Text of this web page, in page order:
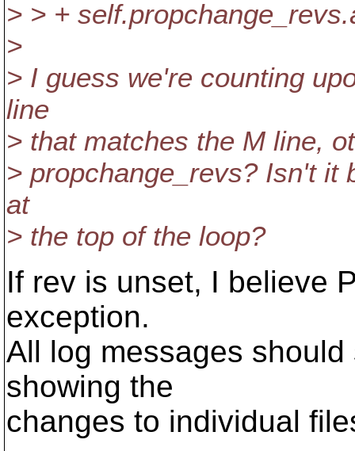
> > +
>
> I guess we're counting
line
> that matches the M line,
> propchange_revs? Isn't it
at
> the top of the loop?
If rev is unset, I believe
exception.
All log messages
showing the
changes to individual